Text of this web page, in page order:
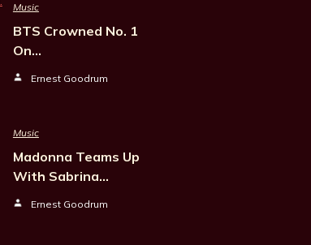
Music
BTS Crowned No. 1
On…
Ernest Goodrum
Music
Madonna Teams Up
With Sabrina…
Ernest Goodrum